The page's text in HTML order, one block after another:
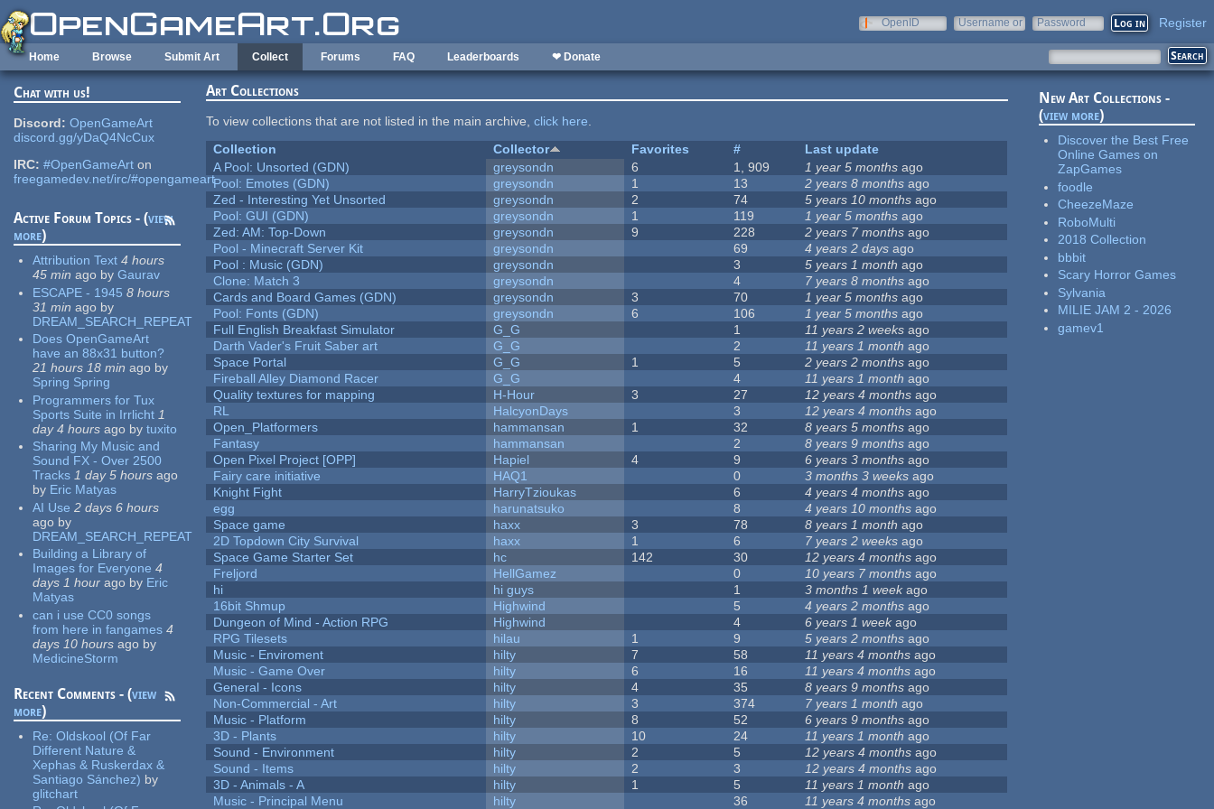
Skip to main content
OpenID
Username or
Password Register
Home Browse Submit Art Collect Forums FAQ Leaderboards ❤ Donate
Chat with us!
Discord: OpenGameArt
discord.gg/yDaQ4NcCux
IRC: #OpenGameArt on
freegamedev.net/irc/#opengameart
Active Forum Topics - (view
more)
Attribution Text 4 hours
45 min ago by Gaurav
ESCAPE - 1945 8 hours
31 min ago by
DREAM_SEARCH_REPEAT
Does OpenGameArt
have an 88x31 button?
21 hours 18 min ago by
Spring Spring
Programmers for Tux
Sports Suite in Irrlicht 1
day 4 hours ago by tuxito
Sharing My Music and
Sound FX - Over 2500
Tracks 1 day 5 hours ago
by Eric Matyas
AI Use 2 days 6 hours
ago by
DREAM_SEARCH_REPEAT
Building a Library of
Images for Everyone 4
days 1 hour ago by Eric
Matyas
can i use CC0 songs
from here in fangames 4
days 10 hours ago by
MedicineStorm
Recent Comments - (view
more)
Re:Oldskool (Of Far
Different Nature &
Xephas & Ruskerdax &
Santiago Sánchez) by
glitchart
Art Collections
To view collections that are not listed in the main archive,click here.
Collection
Collector Favorites #
Last update
A Pool: Unsorted (GDN)
greysondn 6 1, 909 1 year 5 months ago
Pool: Emotes (GDN)
greysondn 1 13 2 years 8 months ago
Zed - Interesting Yet Unsorted
greysondn 2 74 5 years 10 months ago
Pool: GUI (GDN)
greysondn 1 119 1 year 5 months ago
Zed: AM: Top-Down
greysondn 9 228 2 years 7 months ago
Pool - Minecraft Server Kit
greysondn 69 4 years 2 days ago
Pool : Music (GDN)
greysondn 3 5 years 1 month ago
Clone: Match 3
greysondn 4 7 years 8 months ago
Cards and Board Games (GDN)
greysondn 3 70 1 year 5 months ago
Pool: Fonts (GDN)
greysondn 6 106 1 year 5 months ago
Full English Breakfast Simulator
G_G 1 11 years 2 weeks ago
Darth Vader's Fruit Saber art
G_G 2 11 years 1 month ago
Space Portal
G_G 1 5 2 years 2 months ago
Fireball Alley Diamond Racer
G_G 4 11 years 1 month ago
Quality textures for mapping
H-Hour 3 27 12 years 4 months ago
RL
HalcyonDays 3 12 years 4 months ago
Open_Platformers
hammansan 1 32 8 years 5 months ago
Fantasy
hammansan 2 8 years 9 months ago
Open Pixel Project [OPP]
Hapiel 4 9 6 years 3 months ago
Fairy care initiative
HAQ1 0 3 months 3 weeks ago
Knight Fight
HarryTzioukas 6 4 years 4 months ago
egg
harunatsuko 8 4 years 10 months ago
Space game
haxx 3 78 8 years 1 month ago
2D Topdown City Survival
haxx 1 6 7 years 2 weeks ago
Space Game Starter Set
hc 142 30 12 years 4 months ago
Freljord
HellGamez 0 10 years 7 months ago
hi
hi guys 1 3 months 1 weekago
16bit Shmup
Highwind 5 4 years 2 months ago
Dungeon of Mind - Action RPG
Highwind 4 6 years 1 weekago
RPG Tilesets
hilau 1 9 5 years 2 months ago
Music - Enviroment
hilty 7 58 11 years 4 months ago
Music - Game Over
hilty 6 16 11 years 4 months ago
General - Icons
hilty 4 35 8 years 9 months ago
Non-Commercial - Art
hilty 3 374 7 years 1 month ago
Music - Platform
hilty 8 52 6 years 9 months ago
3D - Plants
hilty 10 24 11 years 1 month ago
Sound - Environment
hilty 2 5 12 years 4 months ago
Sound - Items
hilty 2 3 12 years 4 months ago
3D - Animals - A
hilty 1 5 11 years 1 month ago
Music - Principal Menu
hilty 36 11 years 4 months ago
New Art Collections -
(view more)
Discover the Best Free
Online Games on
ZapGames
foodle
CheezeMaze
RoboMulti
2018 Collection
bbbit
Scary Horror Games
Sylvania
MILIE JAM 2 - 2026
gamev1